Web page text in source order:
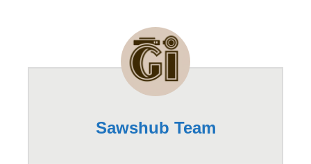
Sawshub Team